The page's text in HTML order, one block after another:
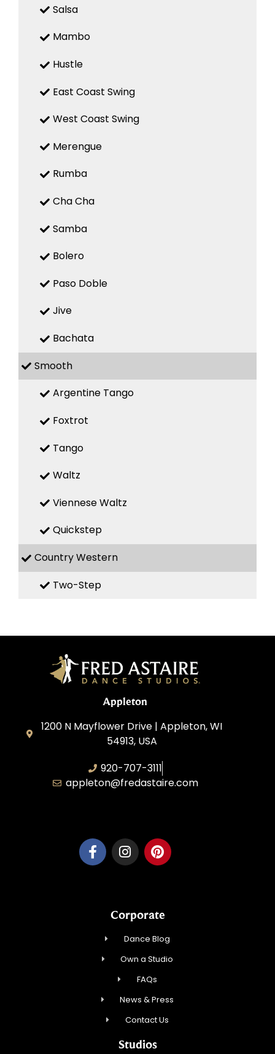
Salsa
Mambo
Hustle
East Coast Swing
West Coast Swing
Merengue
Rumba
Cha Cha
Samba
Bolero
Paso Doble
Jive
Bachata
Smooth
Argentine Tango
Foxtrot
Tango
Waltz
Viennese Waltz
Quickstep
Country Western
Two-Step
Appleton
1200 N Mayflower Drive | Appleton, WI
54913, USA
920-707-3111
appleton@fredastaire.com
Corporate
Dance Blog
Own a Studio
FAQs
News & Press
Contact Us
Studios